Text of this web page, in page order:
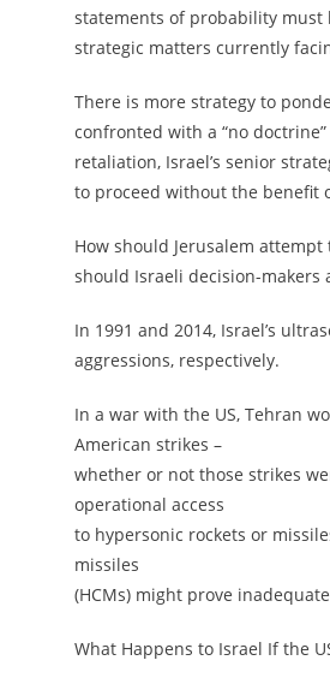
statements of probability must
strategic matters currently
There is more strategy to
confronted with a “no
retaliation, Israel’s senior
to proceed without the benefit
How should Jerusalem
should Israeli decision-makers
In 1991 and 2014, Israel’s
aggressions, respectively.
In a war with the US, Tehran
American strikes –
whether or not those strikes
operational access
to hypersonic rockets or
missiles
(HCMs) might prove
What Happens to Israel If the